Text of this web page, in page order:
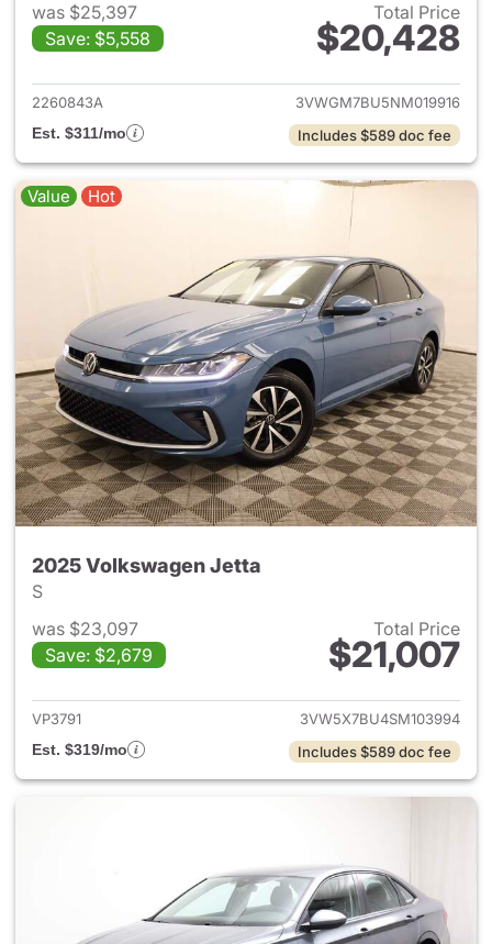
was $25,397
Save: $5,558
Total Price
$20,428
View details for 2022
2260843A
3VWGM7BU5NM019916
Est. $311/mo
Includes $589 doc fee
Value Hot
2025 Volkswagen Jetta
S
was $23,097
Save: $2,679
Total Price
$21,007
View details for 2025
VP3791
3VW5X7BU4SM103994
Est. $319/mo
Includes $589 doc fee